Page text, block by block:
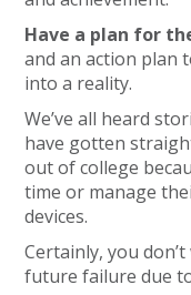
Have a plan for
and an action
into a reality.
We’ve all heard
have gotten
out of college
time or manage
devices.
Certainly, you
future failure due